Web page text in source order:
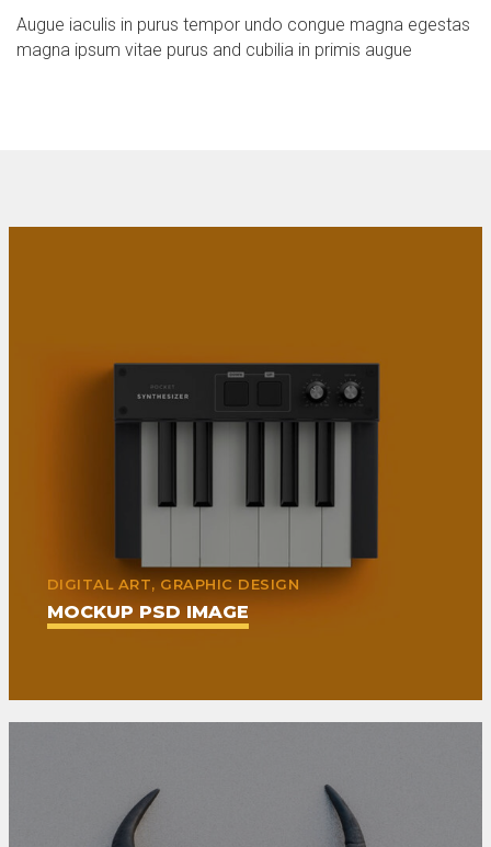
Augue iaculis in purus tempor undo congue magna egestas
magna ipsum vitae purus and cubilia in primis augue
DIGITAL ART, GRAPHIC DESIGN
MOCKUP PSD IMAGE